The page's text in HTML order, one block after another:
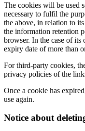
The cookies will be used
necessary to fulfil the
the above, in relation to
the information retention
browser. In the case of
expiry date of more than
For third-party cookies,
privacy policies of the
Once a cookie has
use again.
Notice about